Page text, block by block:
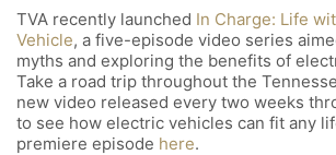
TVA recently launched In Charge: Life
Vehicle, a five-episode video series
myths and exploring the benefits of
Take a road trip throughout the
new video released every two weeks
to see how electric vehicles can fit any
premiere episode here.